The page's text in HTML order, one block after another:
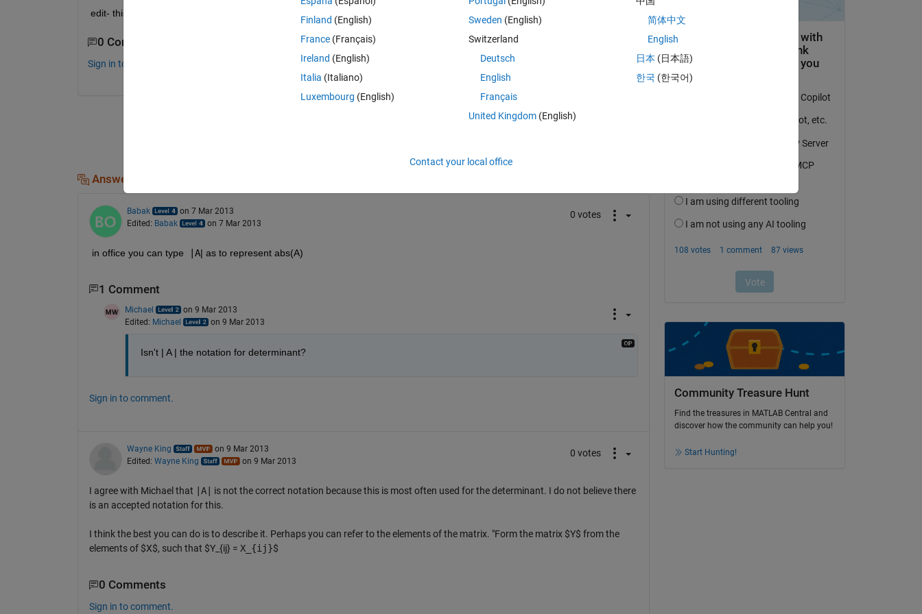
edit- this is using word 2010 so I have all the equation tools
0 Comments
Sign in to comment.
Sign in to answer this question.
Answers (2)
Babak
on 7 Mar 2013
Edited: Babak on 7 Mar 2013
0 votes
in office you can type |A| as to represent abs(A)
1 Comment
Michael
on 9 Mar 2013
Edited: Michael on 9 Mar 2013
Isn't | A | the notation for determinant?
Sign in to comment.
Wayne King
on 9 Mar 2013
Edited: Wayne King on 9 Mar 2013
0 votes
I agree with Michael that |A|
is not the correct notation because this is most often used for the determinant. I do not believe there
is an accepted notation for this.
I think the best you can do is to describe it. Perhaps you can refer to the elements of the matrix. "Form the matrix $Y$ from the
elements of $X$, such that $Y_{ij} = X_{ij}$
0 Comments
Sign in to comment.
Community Treasure Hunt
Find the treasures in MATLAB Central and
discover how the community can help you!
Start Hunting!
Finland (English)
France (Français)
Ireland (English)
Italia (Italiano)
Luxembourg (English)
Sweden (English)
Switzerland
Deutsch
English
Français
United Kingdom(English)
简体中文
English
日本 (日本語)
한국 (한국어)
Contact your local office